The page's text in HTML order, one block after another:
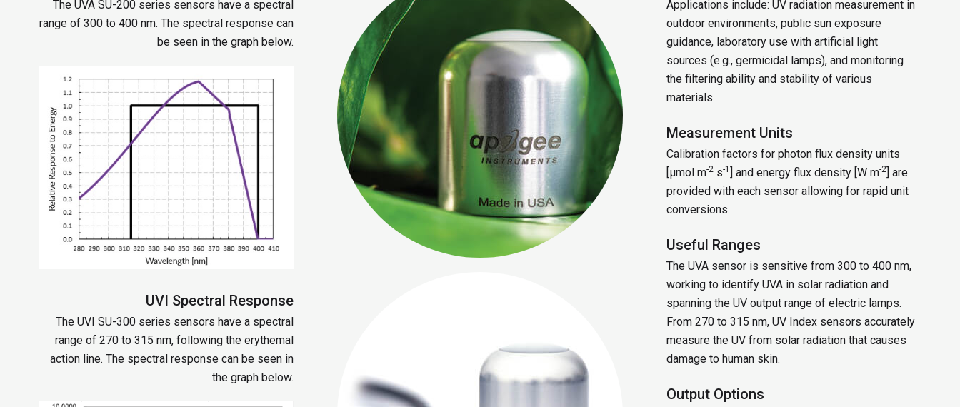
The UVA SU-200 series sensors have a spectral
range of 300 to 400 nm. The spectral response can
be seen in the graph below.
UVI Spectral Response
The UVI SU-300 series sensors have a spectral
range of 270 to 315 nm, following the erythemal
action line. The spectral response can be seen in
the graph below.
Applications include: UV radiation measurement in
outdoor environments, public sun exposure
guidance, laboratory use with artificial light
sources (e.g., germicidal lamps), and monitoring
the filtering ability and stability of various
materials.
Measurement Units
Calibration factors for photon flux density units
[µmol m-2s-1 ] and energy flux density [W m-2] are
provided with each sensor allowing for rapid unit
conversions.
Useful Ranges
The UVA sensor is sensitive from 300 to 400 nm,
working to identify UVA in solar radiation and
spanning the UV output range of electric lamps.
From 270 to 315 nm, UV Index sensors accurately
measure the UV from solar radiation that causes
damage to human skin.
Output Options